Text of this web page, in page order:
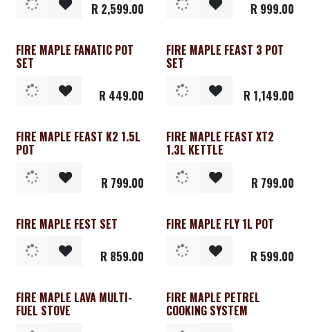
R 2,599.00
R 999.00
FIRE MAPLE FANATIC POT
SET
R 449.00
FIRE MAPLE FEAST 3 POT
SET
R 1,149.00
FIRE MAPLE FEAST K2 1.5L
POT
R 799.00
FIRE MAPLE FEAST XT2
1.3L KETTLE
R 799.00
FIRE MAPLE FEST SET
R 859.00
FIRE MAPLE FLY 1L POT
R 599.00
FIRE MAPLE LAVA MULTI-
FUEL STOVE
FIRE MAPLE PETREL
COOKING SYSTEM